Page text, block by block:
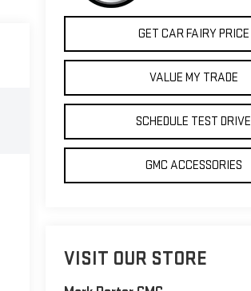
GET CAR FAIRY PRICE
VALUE MY TRADE
SCHEDULE TEST DRIVE
GMC ACCESSORIES
VISIT OUR STORE